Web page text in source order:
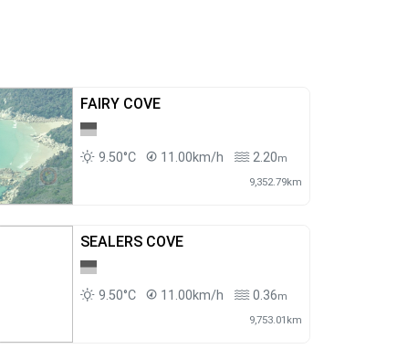
FAIRY COVE
9.50°C 11.00km/h 2.20m
9,352.79km
SEALERS COVE
9.50°C 11.00km/h 0.36m
9,753.01km